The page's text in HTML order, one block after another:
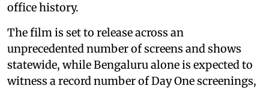
office history.
The film is set to release across an
unprecedented number of screens and shows
statewide, while Bengaluru alone is expected to
witness a record number of Day One screenings,